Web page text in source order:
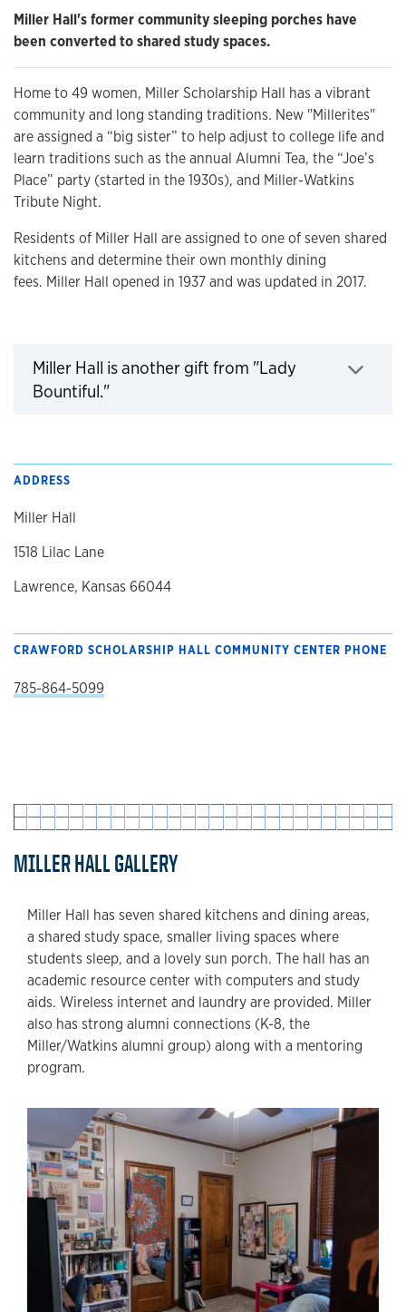
Miller Hall's former community sleeping porches have
been converted to shared study spaces.
Home to 49 women, Miller Scholarship Hall has a vibrant
community and long standing traditions. New "Millerites"
are assigned a “big sister” to help adjust to college life and
learn traditions such as the annual Alumni Tea, the “Joe’s
Place” party (started in the 1930s), and Miller-Watkins
Tribute Night.
Residents of Miller Hall are assigned to one of seven shared
kitchens and determine their own monthly dining
fees. Miller Hall opened in 1937 and was updated in 2017.
Miller Hall is another gift from "Lady
Bountiful."
ADDRESS
Miller Hall
1518 Lilac Lane
Lawrence, Kansas 66044
CRAWFORD SCHOLARSHIP HALL COMMUNITY CENTER PHONE
785-864-5099
MILLER HALL GALLERY
Miller Hall has seven shared kitchens and dining areas,
a shared study space, smaller living spaces where
students sleep, and a lovely sun porch. The hall has an
academic resource center with computers and study
aids. Wireless internet and laundry are provided. Miller
also has strong alumni connections (K-8, the
Miller/Watkins alumni group) along with a mentoring
program.